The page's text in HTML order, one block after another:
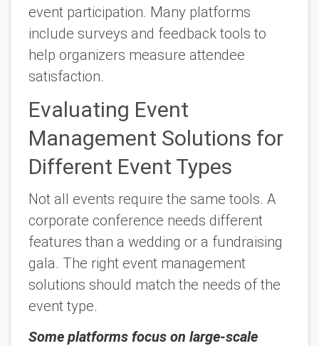
event participation. Many platforms
include surveys and feedback tools to
help organizers measure attendee
satisfaction.
Evaluating Event
Management Solutions for
Different Event Types
Not all events require the same tools. A
corporate conference needs different
features than a wedding or a fundraising
gala. The right event management
solutions should match the needs of the
event type.
Some platforms focus on large-scale